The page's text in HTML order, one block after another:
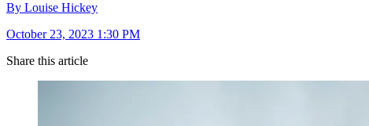
By Louise Hickey
October 23, 2023 1:30 PM
Share this article